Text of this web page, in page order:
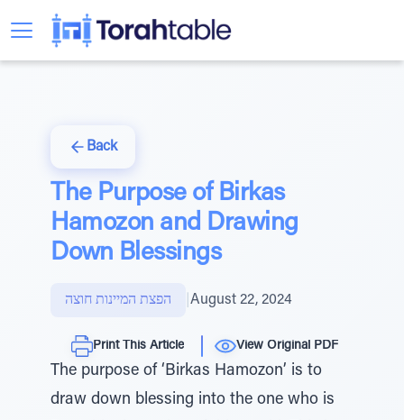
Back
The Purpose of Birkas
Hamozon and Drawing
Down Blessings
הפצת המיינות חוצה August 22, 2024
Print This Article View Original PDF
The purpose of ‘Birkas Hamozon’ is to
draw down blessing into the one who is